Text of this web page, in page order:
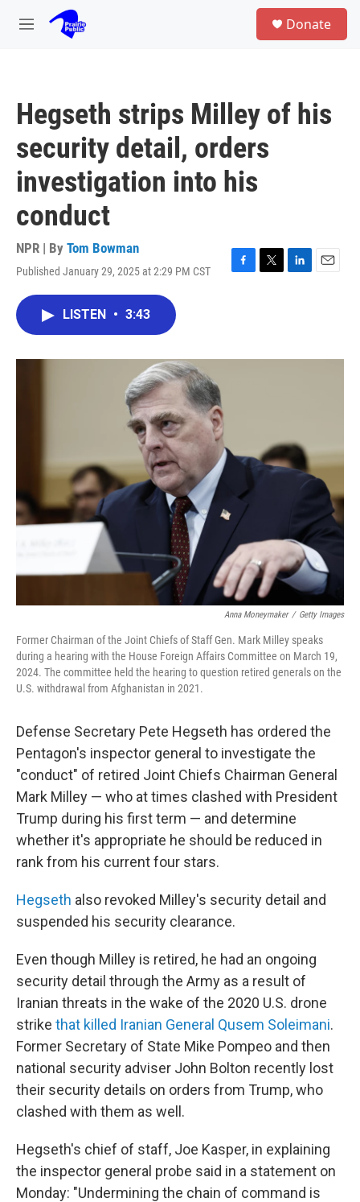
Skip to main content
M
Donate
Hegseth strips Milley of his
security detail, orders
investigation into his
conduct
NPR | By Tom Bowman
Published January 29, 2025 at 2:29 PM CST
F
o
T
r
L
I
E
LISTEN • 3:43
Anna Moneymaker / Getty Images
Former Chairman of the Joint Chiefs of Staff Gen. Mark Milley speaks
during a hearing with the House Foreign Affairs Committee on March 19,
2024. The committee held the hearing to question retired generals on the
U.S. withdrawal from Afghanistan in 2021.
Defense Secretary Pete Hegseth has ordered the
Pentagon's inspector general to investigate the
"conduct" of retired Joint Chiefs Chairman General
Mark Milley — who at times clashed with President
Trump during his first term — and determine
whether it's appropriate he should be reduced in
rank from his current four stars.
Hegseth also revoked Milley's security detail and
suspended his security clearance.
Even though Milley is retired, he had an ongoing
security detail through the Army as a result of
Iranian threats in the wake of the 2020 U.S. drone
strike that killed Iranian General Qusem Soleimani.
Former Secretary of State Mike Pompeo and then
national security adviser John Bolton recently lost
their security details on orders from Trump, who
clashed with them as well.
Hegseth's chief of staff, Joe Kasper, in explaining
the inspector general probe said in a statement on
Monday: "Undermining the chain of command is